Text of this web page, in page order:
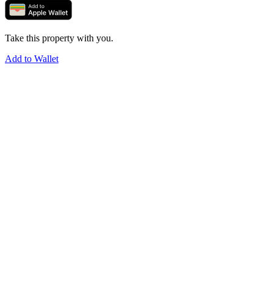
Take this property with you.
Add to Wallet